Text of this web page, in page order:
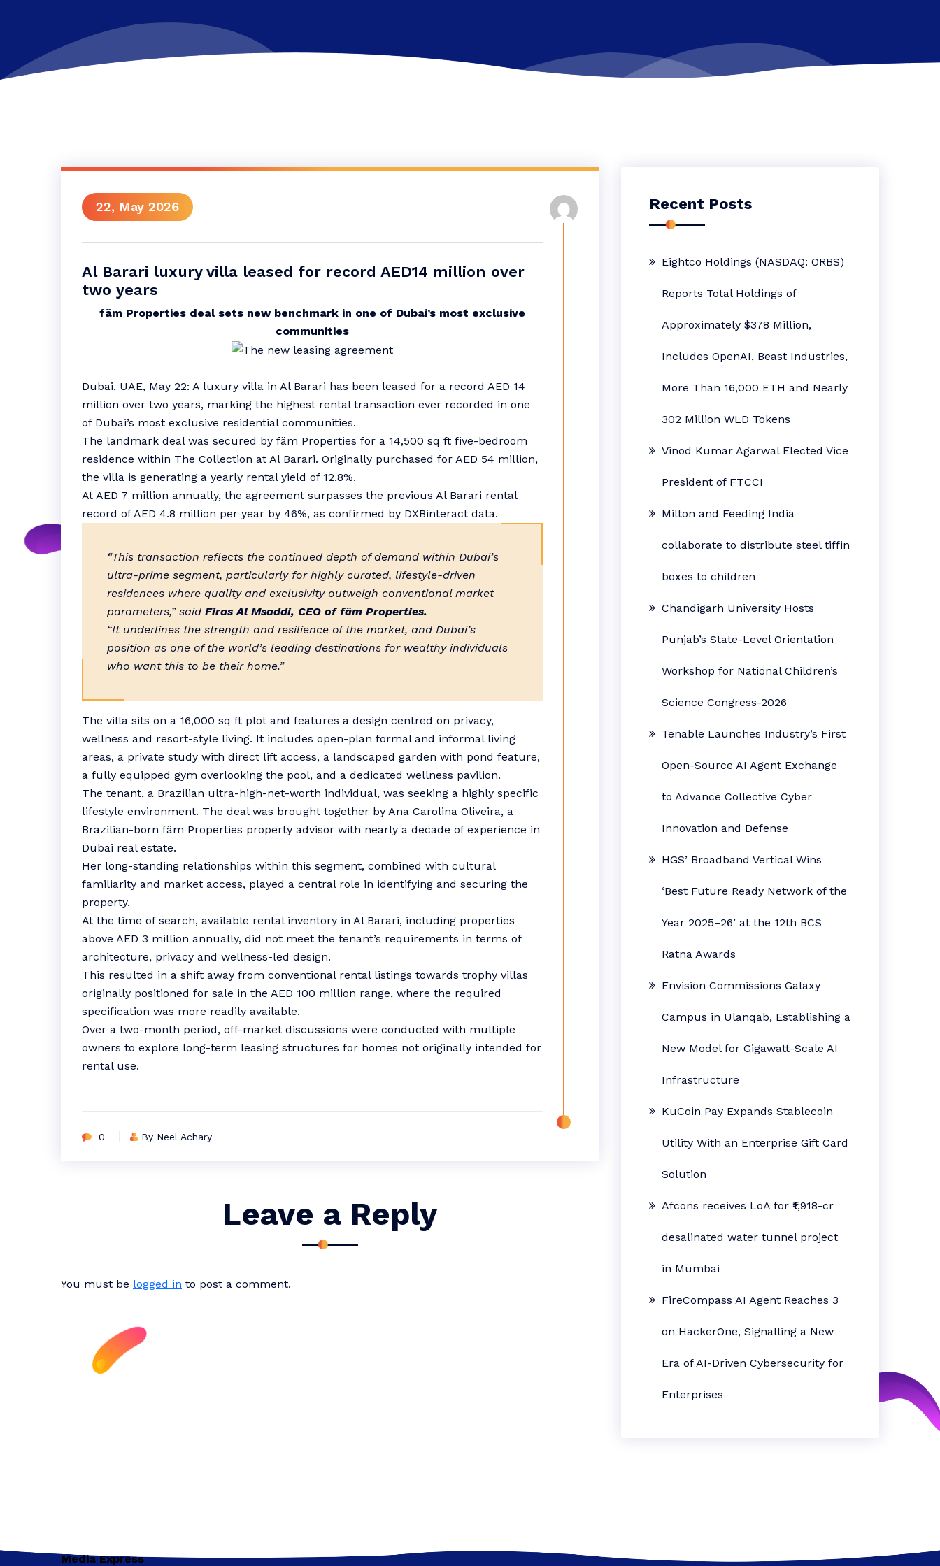
22, May 2026
Al Barari luxury villa leased for record AED14 million over
two years
fäm Properties deal sets new benchmark in one of Dubai’s most exclusive
communities
Dubai, UAE, May 22: A luxury villa in Al Barari has been leased for a record AED 14
million over two years, marking the highest rental transaction ever recorded in one
of Dubai’s most exclusive residential communities.
The landmark deal was secured by fäm Properties for a 14,500 sq ft five-bedroom
residence within The Collection at Al Barari. Originally purchased for AED 54 million,
the villa is generating a yearly rental yield of 12.8%.
At AED 7 million annually, the agreement surpasses the previous Al Barari rental
record of AED 4.8 million per year by 46%, as confirmed by DXBinteract data.
“This transaction reflects the continued depth of demand within Dubai’s
ultra-prime segment, particularly for highly curated, lifestyle-driven
residences where quality and exclusivity outweigh conventional market
parameters,” said Firas Al Msaddi, CEO of fäm Properties.
“It underlines the strength and resilience of the market, and Dubai’s
position as one of the world’s leading destinations for wealthy individuals
who want this to be their home.”
The villa sits on a 16,000 sq ft plot and features a design centred on privacy,
wellness and resort-style living. It includes open-plan formal and informal living
areas, a private study with direct lift access, a landscaped garden with pond feature,
a fully equipped gym overlooking the pool, and a dedicated wellness pavilion.
The tenant, a Brazilian ultra-high-net-worth individual, was seeking a highly specific
lifestyle environment. The deal was brought together by Ana Carolina Oliveira, a
Brazilian-born fäm Properties property advisor with nearly a decade of experience in
Dubai real estate.
Her long-standing relationships within this segment, combined with cultural
familiarity and market access, played a central role in identifying and securing the
property.
At the time of search, available rental inventory in Al Barari, including properties
above AED 3 million annually, did not meet the tenant’s requirements in terms of
architecture, privacy and wellness-led design.
This resulted in a shift away from conventional rental listings towards trophy villas
originally positioned for sale in the AED 100 million range, where the required
specification was more readily available.
Over a two-month period, off-market discussions were conducted with multiple
owners to explore long-term leasing structures for homes not originally intended for
rental use.
0 By Neel Achary
Leave a Reply
You must be logged in to post a comment.
Recent Posts
Eightco Holdings (NASDAQ: ORBS)
Reports Total Holdings of
Approximately $378 Million,
Includes OpenAI, Beast Industries,
More Than 16,000 ETH and Nearly
302 Million WLD Tokens
Vinod Kumar Agarwal Elected Vice
President of FTCCI
Milton and Feeding India
collaborate to distribute steel tiffin
boxes to children
Chandigarh University Hosts
Punjab’s State-Level Orientation
Workshop for National Children’s
Science Congress-2026
Tenable Launches Industry’s First
Open-Source AI Agent Exchange
to Advance Collective Cyber
Innovation and Defense
HGS’ Broadband Vertical Wins
‘Best Future Ready Network of the
Year 2025–26’ at the 12th BCS
Ratna Awards
Envision Commissions Galaxy
Campus in Ulanqab, Establishing a
New Model for Gigawatt-Scale AI
Infrastructure
KuCoin Pay Expands Stablecoin
Utility With an Enterprise Gift Card
Solution
Afcons receives LoA for ₹1,918-cr
desalinated water tunnel project
in Mumbai
FireCompass AI Agent Reaches 3
on HackerOne, Signalling a New
Era of AI-Driven Cybersecurity for
Enterprises
Media Express